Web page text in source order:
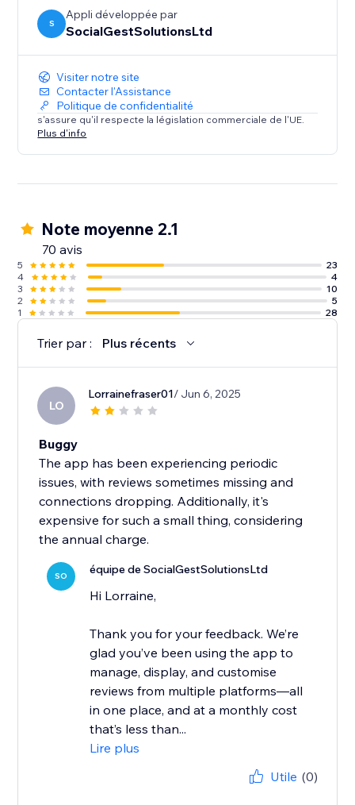
S
Appli développée par
SocialGestSolutionsLtd
Visiter notre site
Contacter l'Assistance
Politique de confidentialité
s'assure qu'il respecte la législation commerciale de l'UE.
Plus d'info
Note moyenne 2.1
70 avis
5
23
4
4
3
10
2
5
1
28
Trier par : Plus récents
LO
Lorrainefraser01/ Jun 6, 2025
Buggy
The app has been experiencing periodic
issues, with reviews sometimes missing and
connections dropping. Additionally, it's
expensive for such a small thing, considering
the annual charge.
SO équipe de SocialGestSolutionsLtd
Hi Lorraine,
Thank you for your feedback. We’re
glad you’ve been using the app to
manage, display, and customise
reviews from multiple platforms—all
in one place, and at a monthly cost
that’s less than...
Lire plus
Utile (0)